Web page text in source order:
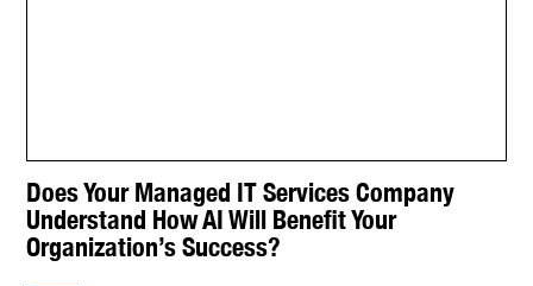
Does Your Managed IT Services Company
Understand How AI Will Benefit Your
Organization’s Success?